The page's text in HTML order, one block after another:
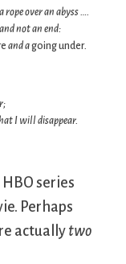
over an abyss ….
not an end:
and agoing under.
I will disappear.
series
Perhaps
actually two